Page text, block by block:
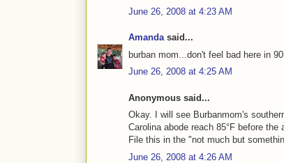
June 26, 2008 at 4:23 AM
Amandasaid...
burban mom...don't feel bad here in
June 26, 2008 at 4:25 AM
Anonymous said...
Okay. I will see Burbanmom's
Carolina abode reach 85°F before
File this in the "not much but
June 26, 2008 at 4:26 AM